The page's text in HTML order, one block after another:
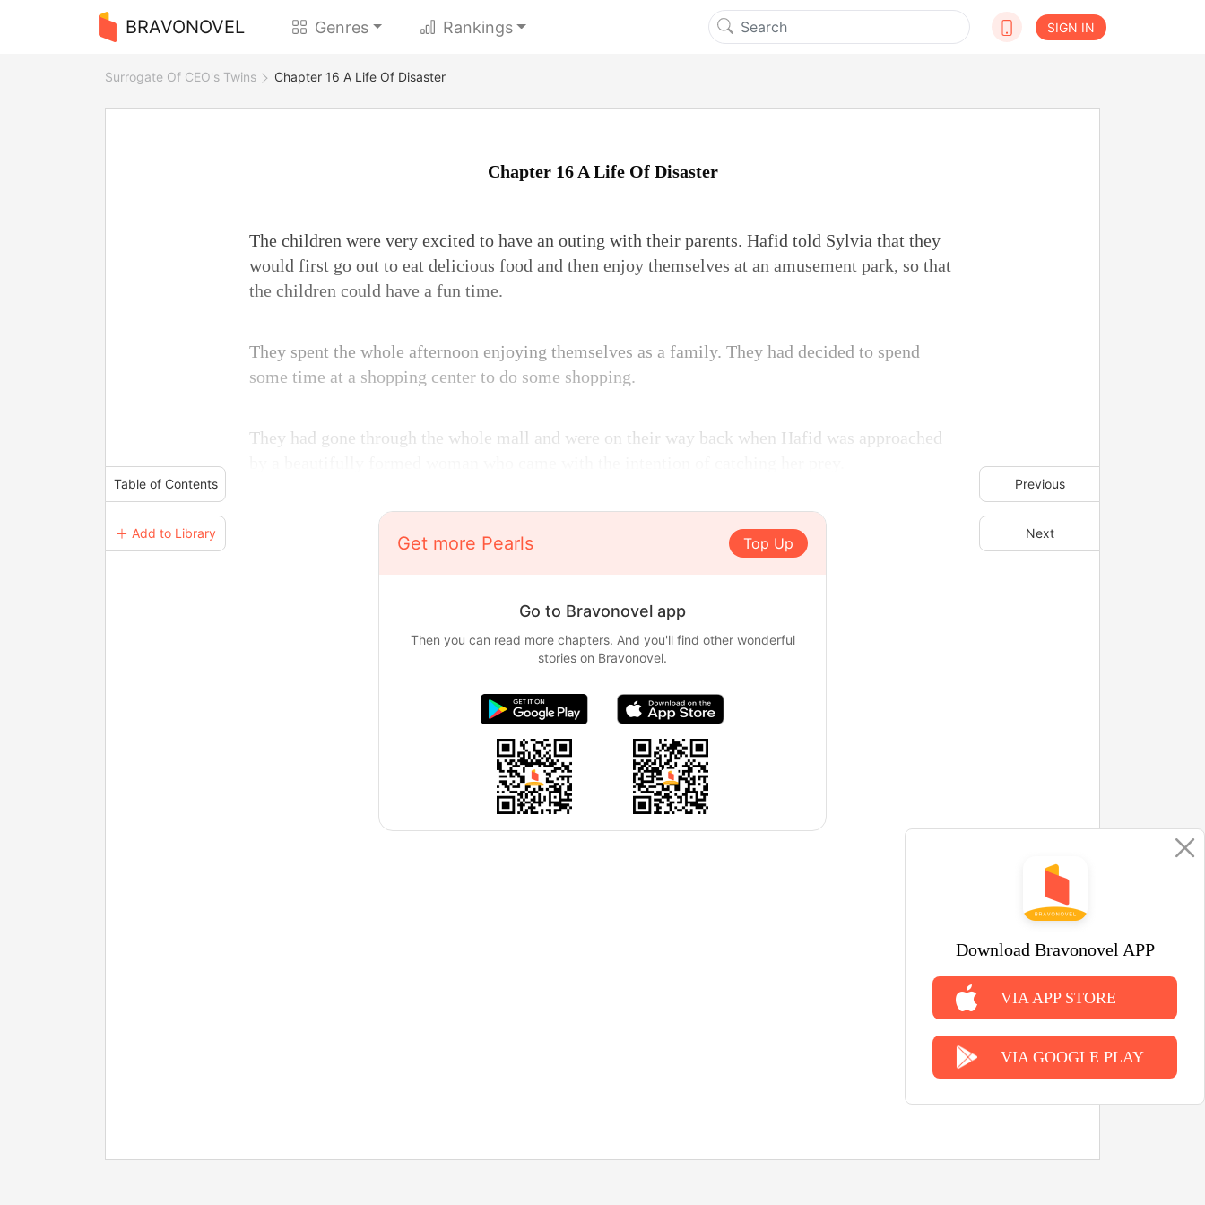
BRAVONOVEL Genres Rankings SIGN IN
Download Bravonovel APP
VIA APP STORE
VIA GOOGLE PLAY
Surrogate Of CEO's Twins Chapter 16 A Life Of Disaster
Table of Contents
＋ Add to Library
Previous
Next
Chapter 16 A Life Of Disaster
The children were very excited to have an outing with their parents. Hafid told Sylvia that they
would first go out to eat delicious food and then enjoy themselves at an amusement park, so that
the children could have a fun time.
They spent the whole afternoon enjoying themselves as a family. They had decided to spend
some time at a shopping center to do some shopping.
They had gone through the whole mall and were on their way back when Hafid was approached
Get more Pearls Top Up
Go to Bravonovel app
Then you can read more chapters. And you'll find other wonderful
stories on Bravonovel.